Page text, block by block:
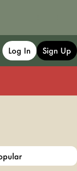
Log In Sign Up